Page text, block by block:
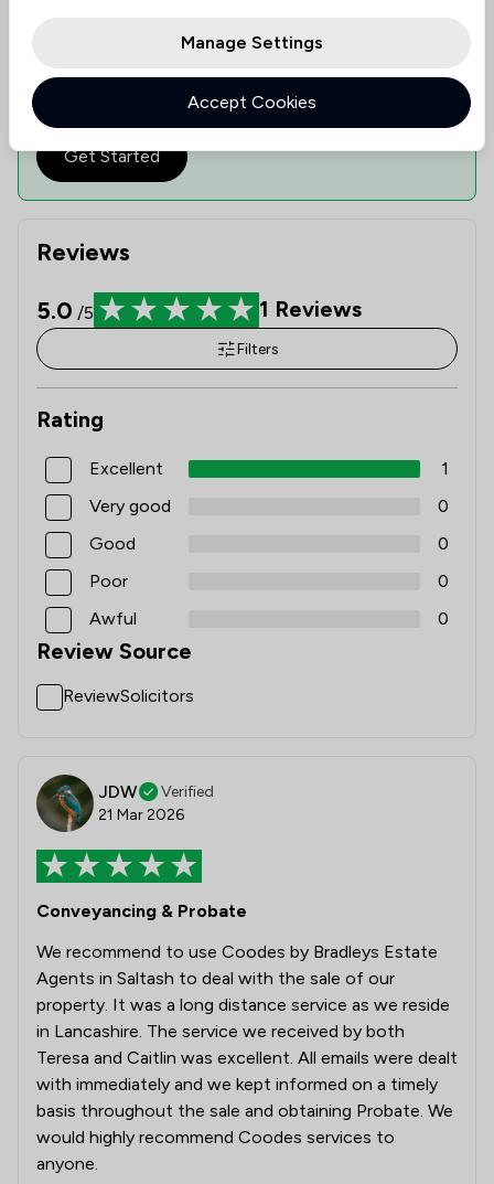
Reviews
5.0 /5 1 Reviews
Filters
Rating
Excellent
1
Very good
0
Good
0
Poor
0
Awful
0
Review Source
ReviewSolicitors
JDW
Verified
21 Mar 2026
Conveyancing & Probate
We recommend to use Coodes by Bradleys Estate
Agents in Saltash to deal with the sale of our
property. It was a long distance service as we reside
in Lancashire. The service we received by both
Teresa and Caitlin was excellent. All emails were dealt
with immediately and we kept informed on a timely
basis throughout the sale and obtaining Probate. We
would highly recommend Coodes services to
anyone.
standards, guiding you to informed decisions.
Get Started
Manage Settings
Accept Cookies